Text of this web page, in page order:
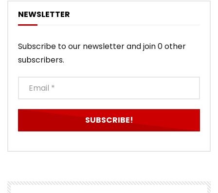
NEWSLETTER
Subscribe to our newsletter and join 0 other
subscribers.